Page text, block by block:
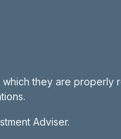
they are properly
Adviser.